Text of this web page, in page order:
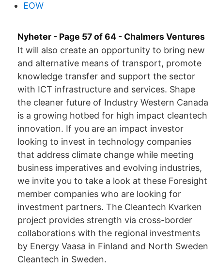
EOW
Nyheter - Page 57 of 64 - Chalmers Ventures
It will also create an opportunity to bring new
and alternative means of transport, promote
knowledge transfer and support the sector
with ICT infrastructure and services. Shape
the cleaner future of Industry Western Canada
is a growing hotbed for high impact cleantech
innovation. If you are an impact investor
looking to invest in technology companies
that address climate change while meeting
business imperatives and evolving industries,
we invite you to take a look at these Foresight
member companies who are looking for
investment partners. The Cleantech Kvarken
project provides strength via cross-border
collaborations with the regional investments
by Energy Vaasa in Finland and North Sweden
Cleantech in Sweden.